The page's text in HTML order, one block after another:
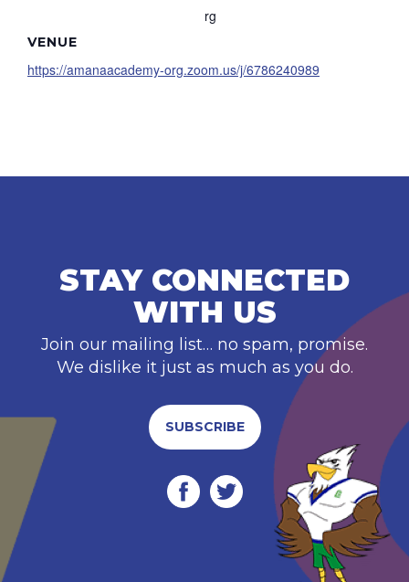
VENUE
https://amanaacademy-org.zoom.us/j/6786240989
rg
STAY CONNECTED
WITH US
Join our mailing list… no spam, promise.
We dislike it just as much as you do.
SUBSCRIBE